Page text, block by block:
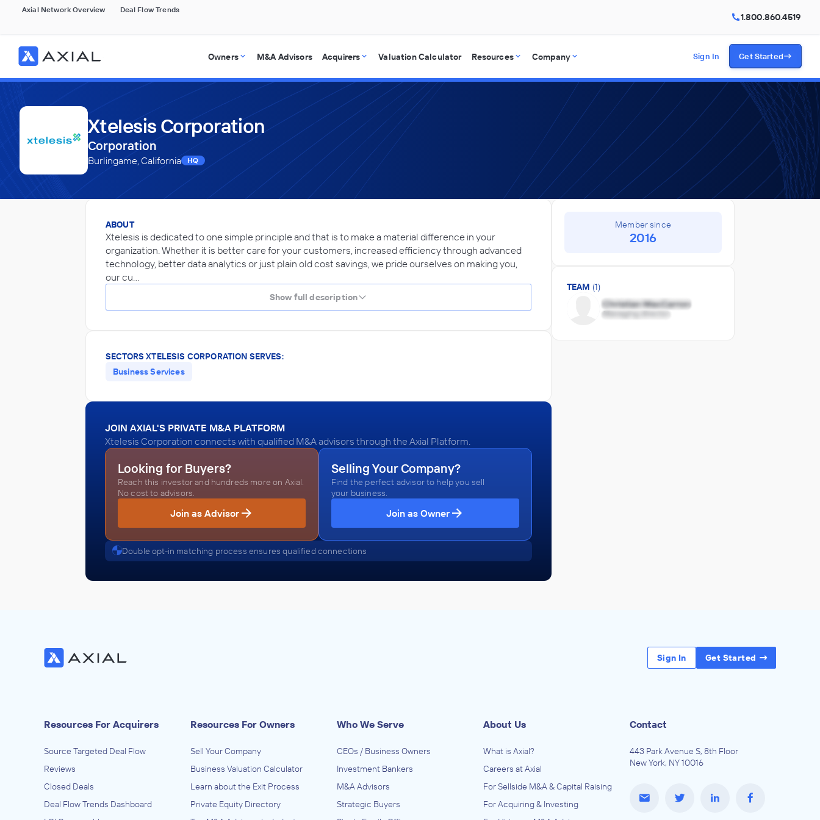
Axial Network Overview Deal Flow Trends
1.800.860.4519
Owners M&A Advisors Acquirers Valuation Calculator Resources Company Sign In Get Started
Xtelesis Corporation
Corporation
Burlingame, California HQ
ABOUT
Xtelesis is dedicated to one simple principle and that is to make a material difference in your
organization. Whether it is better care for your customers, increased efficiency through advanced
technology, better data analytics or just plain old cost savings, we pride ourselves on making you,
our cu…
Show full description
SECTORS XTELESIS CORPORATION SERVES:
Business Services
JOIN AXIAL'S PRIVATE M&A PLATFORM
Xtelesis Corporation connects with qualified M&A advisors through the Axial Platform.
Looking for Buyers?
Reach this investor and hundreds more on Axial.
No cost to advisors.
Join as Advisor
Selling Your Company?
Find the perfect advisor to help you sell
your business.
Join as Owner
Double opt-in matching process ensures qualified connections
Member since
2016
TEAM (1)
Sign In Get Started
Resources For Acquirers
Source Targeted Deal Flow
Reviews
Closed Deals
Deal Flow Trends Dashboard
Resources For Owners
Sell Your Company
Business Valuation Calculator
Learn about the Exit Process
Private Equity Directory
Who We Serve
CEOs / Business Owners
Investment Bankers
M&A Advisors
Strategic Buyers
About Us
What is Axial?
Careers at Axial
For Sellside M&A & Capital Raising
For Acquiring & Investing
Contact
443 Park Avenue S, 8th Floor
New York, NY 10016